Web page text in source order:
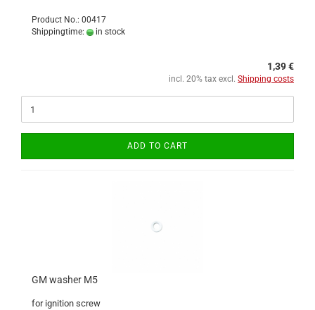
Product No.: 00417
Shippingtime:
in stock
1,39 €
incl. 20% tax excl. Shipping costs
ADD TO CART
GM washer M5
for ignition screw